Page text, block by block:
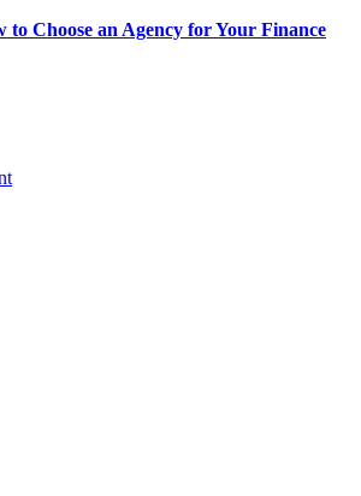
to Choose an Agency for Your Finance